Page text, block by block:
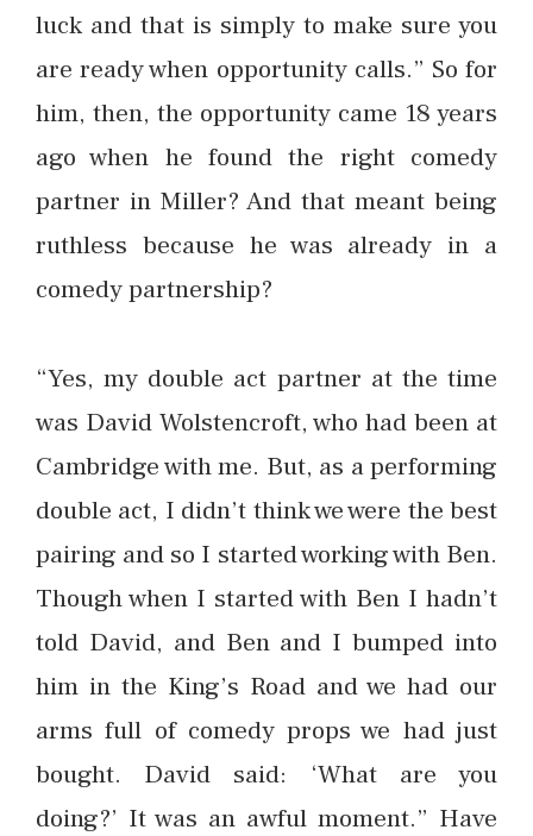
luck and that is simply to make sure you
are ready when opportunity calls.” So for
him, then, the opportunity came 18 years
ago when he found the right comedy
partner in Miller? And that meant being
ruthless because he was already in a
comedy partnership?
“Yes, my double act partner at the time
was David Wolstencroft, who had been at
Cambridge with me. But, as a performing
double act, I didn’t think we were the best
pairing and so I started working with Ben.
Though when I started with Ben I hadn’t
told David, and Ben and I bumped into
him in the King’s Road and we had our
arms full of comedy props we had just
bought. David said: ‘What are you
doing?’ It was an awful moment.” Have